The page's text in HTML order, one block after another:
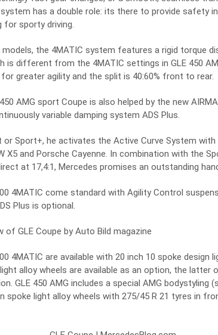
system has a double role: its there to provide safety
for sporty driving.
models, the 4MATIC system features a rigid torque
is different from the 4MATIC settings in GLE 450
greater agility and the split is 40:60% front to rear.
AMG sport Coupe is also helped by the new
variable damping system ADS Plus.
or Sport+, he activates the Active Curve System
X5 and Porsche Cayenne. In combination with the
at 17,4:1, Mercedes promises an outstanding
4MATIC come standard with Agility Control
Plus is optional.
GLE Coupe by Auto Bild magazine
4MATIC are available with 20 inch 10 spoke design
alloy wheels are available as an option, the latter
GLE 450 AMG includes a special AMG bodystyling
spoke light alloy wheels with 275/45 R 21 tyres in